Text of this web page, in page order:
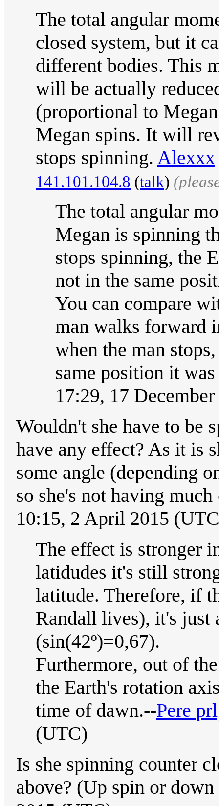
The total angular
closed system, but it
different bodies. This
will be actually
(proportional to
Megan spins. It will
stops spinning. Alexxx
141.101.104.8 (talk)
The total angular
Megan is spinning
stops spinning, the
not in the same
You can compare
man walks forward
when the man
same position it
17:29, 17
Wouldn't she have to be
have any effect? As it is
some angle (depending
so she's not having
10:15, 2 April 2015
The effect is stronger
latidudes it's still
latitude. Therefore, if
Randall lives), it's just
(sin(42º)=0,67).
Furthermore, out of
the Earth's rotation
time of dawn.--Pere
(UTC)
Is she spinning counter
above? (Up spin or